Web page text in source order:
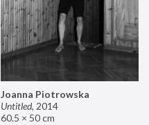
Joanna Piotrowska
Untitled, 2014
60.5 × 50 cm